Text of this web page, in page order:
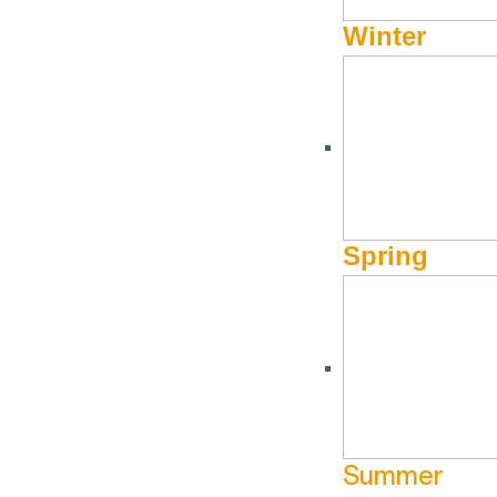
Winter
Spring
Summer